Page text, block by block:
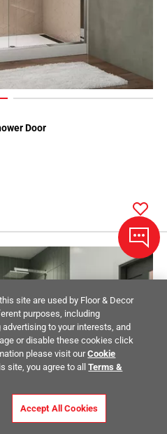
Door
site are used by Floor & Decor
purposes, including
to your interests, and
or disable these cookies click
please visit ourCookie
site, you agree to allTerms &
Accept All Cookies